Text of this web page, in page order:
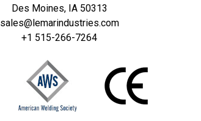
Des Moines, IA 50313
sales@lemarindustries.com
+1 515-266-7264